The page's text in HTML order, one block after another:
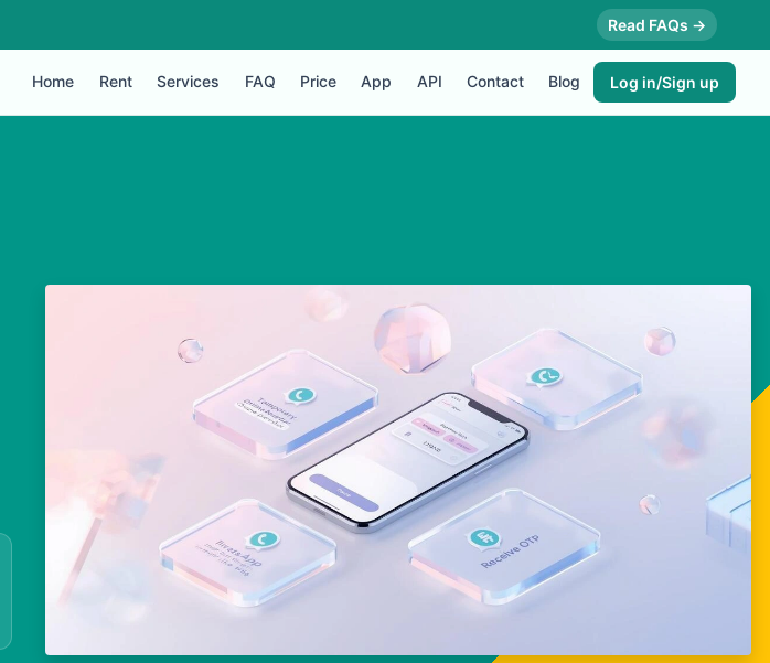
Read FAQs →
Home Rent Services FAQ Price App API Contact Blog Log in/Sign up